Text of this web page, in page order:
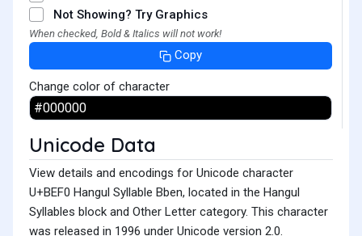
Not Showing? Try Graphics
When checked, Bold & Italics will not work!
Copy
Change color of character
Unicode Data
View details and encodings for Unicode character
U+BEF0 Hangul Syllable Bben, located in the Hangul
Syllables block and Other Letter category. This character
was released in 1996 under Unicode version 2.0.